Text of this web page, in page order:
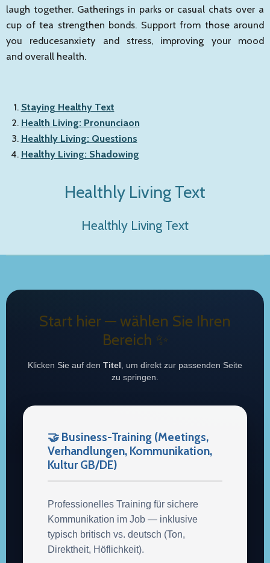
laugh together. Gatherings in parks or casual chats over a
cup of tea strengthen bonds. Support from those around
you reducesanxiety and stress, improving your mood
and overall health.
Staying Healthy Text
Health Living: Pronunciaon
Healthly Living: Questions
Healthy Living: Shadowing
Healthly Living Text
Healthly Living Text
Start hier — wählen Sie Ihren
Bereich ✨
Klicken Sie auf den Titel , um direkt zur passenden Seite
zu springen.
🤝 Business-Training (Meetings,
Verhandlungen, Kommunikation,
Kultur GB/DE)
Professionelles Training für sichere
Kommunikation im Job — inklusive
typisch britisch vs. deutsch (Ton,
Direktheit, Höflichkeit).